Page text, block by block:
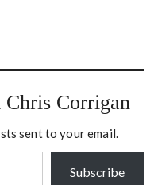
Corrigan
sent to your email.
Subscribe